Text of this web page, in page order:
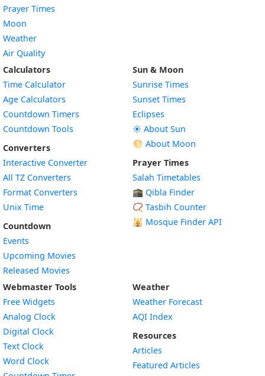
Prayer Times
Moon
Weather
Air Quality
Calculators
Time Calculator
Age Calculators
Countdown Timers
Countdown Tools
Converters
Interactive Converter
All TZ Converters
Format Converters
Unix Time
Countdown
Events
Upcoming Movies
Released Movies
Sun & Moon
Sunrise Times
Sunset Times
Eclipses
☀️ About Sun
🌕 About Moon
Prayer Times
Salah Timetables
🕋 Qibla Finder
📿 Tasbih Counter
🕌 Mosque Finder API
Webmaster Tools
Free Widgets
Analog Clock
Digital Clock
Text Clock
Word Clock
Weather
Weather Forecast
AQI Index
Resources
Articles
Featured Articles